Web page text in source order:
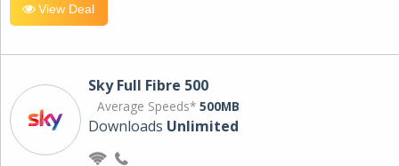
View Deal
Sky Full Fibre 500
Average Speeds* 500MB
Downloads Unlimited